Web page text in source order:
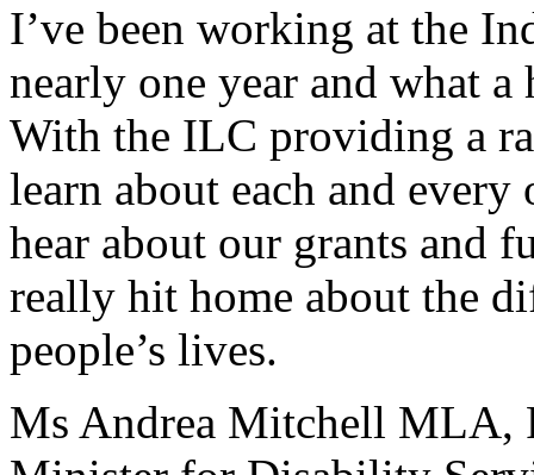
I’ve been working at the
nearly one year and what
With the ILC providing a
learn about each and
hear about our grants and
really hit home about the
people’s lives.
Ms Andrea Mitchell MLA,